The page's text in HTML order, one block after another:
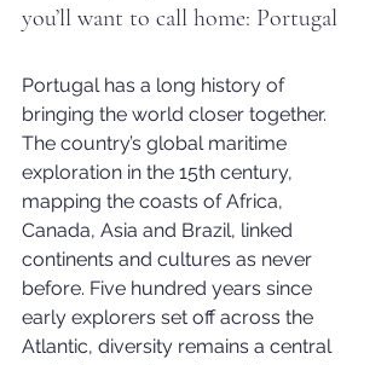
you’ll want to call home: Portugal
Portugal has a long history of
bringing the world closer together.
The country’s global maritime
exploration in the 15th century,
mapping the coasts of Africa,
Canada, Asia and Brazil, linked
continents and cultures as never
before. Five hundred years since
early explorers set off across the
Atlantic, diversity remains a central